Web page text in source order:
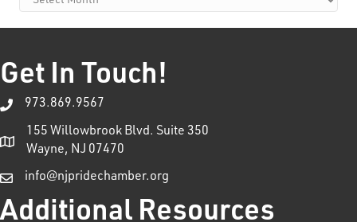
Get In Touch!
973.869.9567
155 Willowbrook Blvd. Suite 350
Wayne, NJ 07470
info@njpridechamber.org
Additional Resources